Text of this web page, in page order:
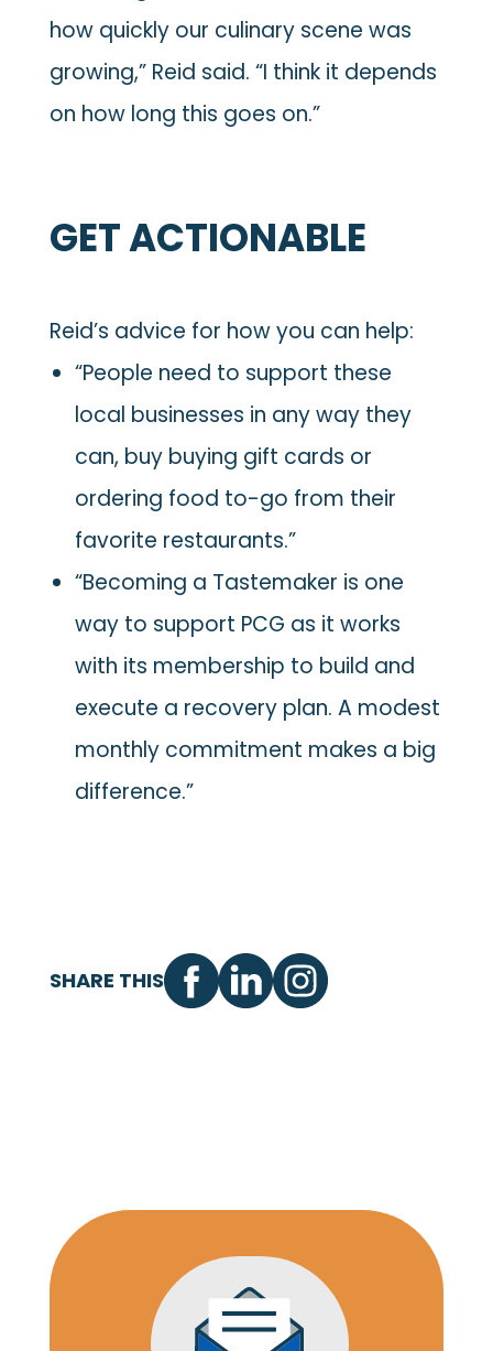
how quickly our culinary scene was
growing,” Reid said. “I think it depends
on how long this goes on.”
GET ACTIONABLE
Reid’s advice for how you can help:
“People need to support these
local businesses in any way they
can, buy buying gift cards or
ordering food to-go from their
favorite restaurants.”
“Becoming a Tastemaker is one
way to support PCG as it works
with its membership to build and
execute a recovery plan. A modest
monthly commitment makes a big
difference.”
SHARE THIS